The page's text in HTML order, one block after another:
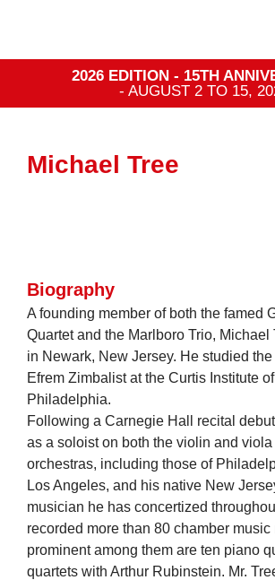
2026 EDITION - 15TH
- AUGUST 2 TO 15,
Michael Tree
Biography
A founding member of both the famed
Quartet and the Marlboro Trio, Michael
in Newark, New Jersey. He studied
Efrem Zimbalist at the Curtis Institute
Philadelphia.
Following a Carnegie Hall recital
as a soloist on both the violin and
orchestras, including those of
Los Angeles, and his native New
musician he has concertized
recorded more than 80 chamber music
prominent among them are ten piano
quartets with Arthur Rubinstein. Mr.